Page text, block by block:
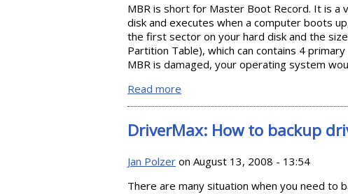
MBR is short for Master Boot Record. It is a
disk and executes when a computer boots
the first sector on your hard disk and the
Partition Table), which can contains 4
MBR is damaged, your operating system
Read more
DriverMax: How to backup
Jan Polzer on August 13, 2008 - 13:54
There are many situation when you need to